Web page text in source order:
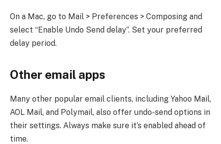
On a Mac, go to Mail > Preferences > Composing and
select “Enable Undo Send delay”. Set your preferred
delay period.
Other email apps
Many other popular email clients, including Yahoo Mail,
AOL Mail, and Polymail, also offer undo-send options in
their settings. Always make sure it’s enabled ahead of
time.